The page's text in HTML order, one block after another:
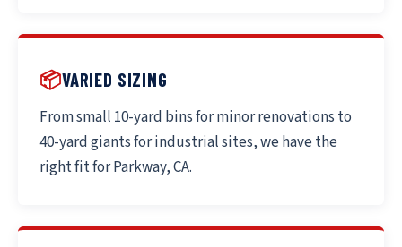
📦VARIED SIZING
From small 10-yard bins for minor renovations to
40-yard giants for industrial sites, we have the
right fit for Parkway, CA.